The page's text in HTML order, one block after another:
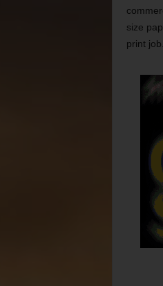
size
print job.